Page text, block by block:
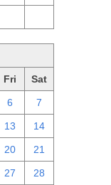
Fri Sat
6 7
13 14
20 21
27 28